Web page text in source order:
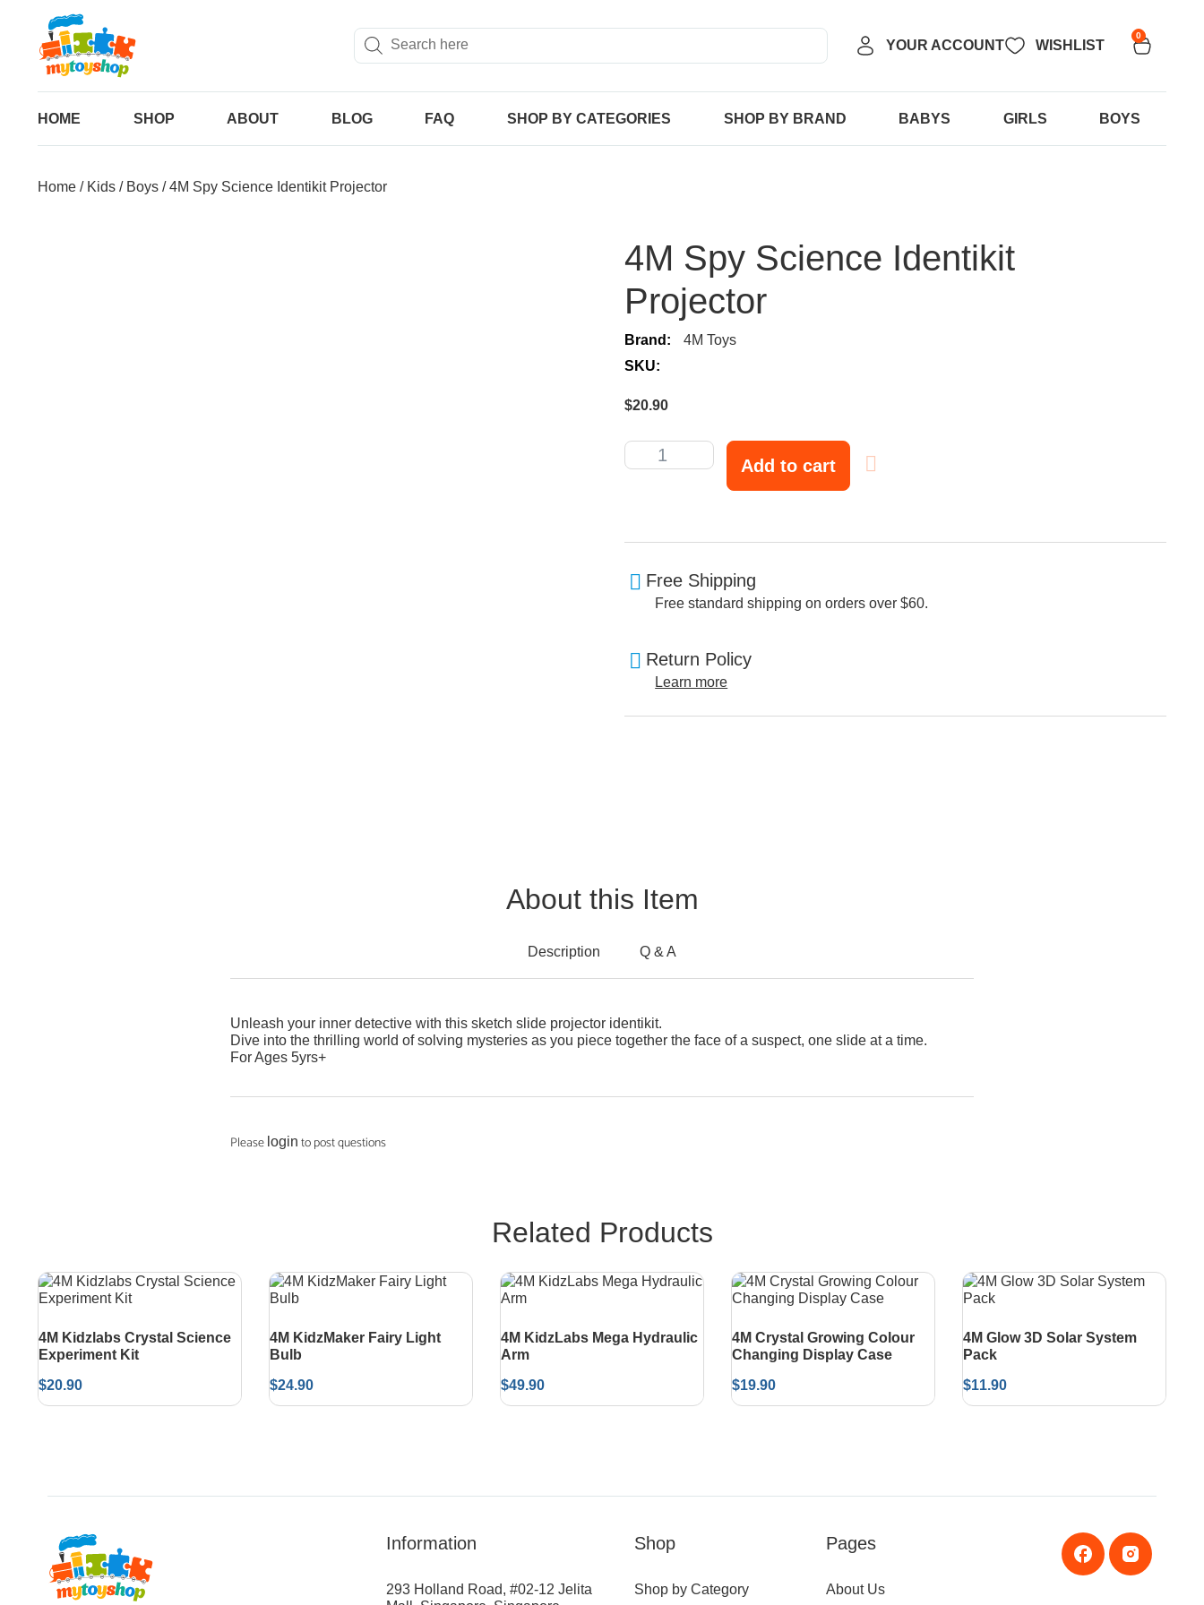
YOUR ACCOUNT WISHLIST
0
HOME SHOP ABOUT BLOG FAQ SHOP BY CATEGORIES SHOP BY BRAND BABYS GIRLS BOYS
Home / Kids / Boys / 4M Spy Science Identikit Projector
4M Spy Science Identikit
Projector
Brand:
4M Toys
SKU:
$20.90
Add to cart
Free Shipping
Free standard shipping on orders over $60.
Return Policy
Learn more
About this Item
Description Q & A
Unleash your inner detective with this sketch slide projector identikit.
Dive into the thrilling world of solving mysteries as you piece together the face of a suspect, one slide at a time.
For Ages 5yrs+
Please login to post questions
Related Products
4M Kidzlabs Crystal Science
Experiment Kit
$20.90
4M KidzMaker Fairy Light
Bulb
$24.90
4M KidzLabs Mega Hydraulic
Arm
$49.90
4M Crystal Growing Colour
Changing Display Case
$19.90
4M Glow 3D Solar System
Pack
$11.90
Information
293 Holland Road, #02-12 Jelita
Shop
Shop by Category
Pages
About Us